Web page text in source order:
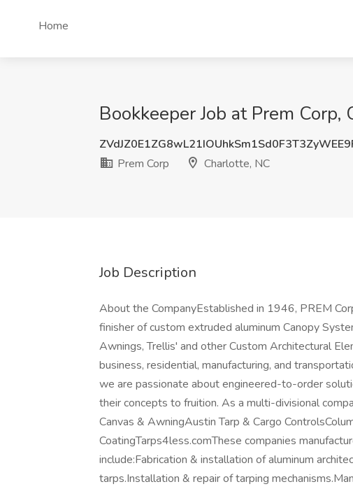
Home
Bookkeeper Job at Prem Corp,
Prem Corp
Charlotte, NC
Job Description
About the CompanyEstablished in 1946, PREM
finisher of custom extruded aluminum Canopy
Awnings, Trellis' and other Custom Architectural
business, residential, manufacturing, and
we are passionate about engineered-to-order
their concepts to fruition. As a multi-divisional
Canvas & AwningAustin Tarp & Cargo
CoatingTarps4less.comThese companies
include:Fabrication & installation of aluminum
tarps.Installation & repair of tarping